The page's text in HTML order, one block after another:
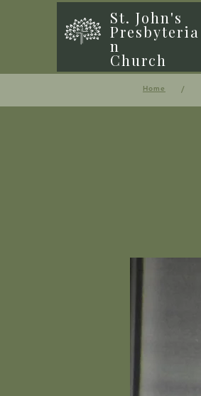
St. John's
Presbyteria
n
Church
Home /